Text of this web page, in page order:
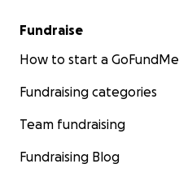
Fundraise
How to start a GoFundMe
Fundraising categories
Team fundraising
Fundraising Blog